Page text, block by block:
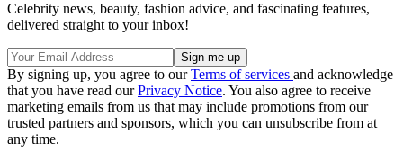
Celebrity news, beauty, fashion advice, and fascinating features,
delivered straight to your inbox!
By signing up, you agree to ourTerms of services and acknowledge
that you have read ourPrivacy Notice. You also agree to receive
marketing emails from us that may include promotions from our
trusted partners and sponsors, which you can unsubscribe from at
any time.